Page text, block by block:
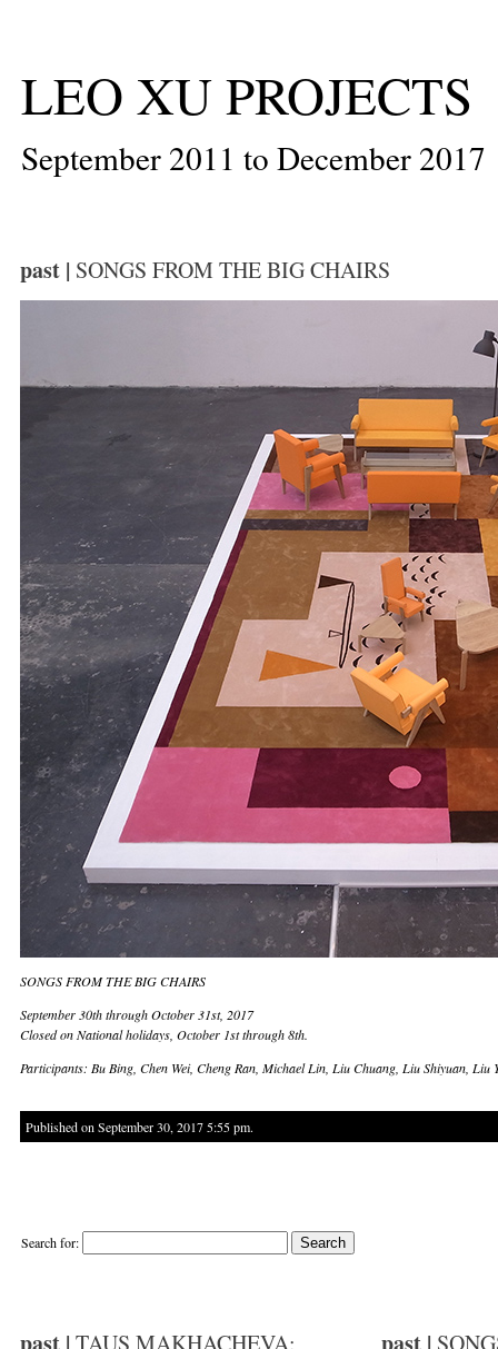
LEO XU PROJECTS
September 2011 to December 2017
past | SONGS FROM THE BIG CHAIRS
SONGS FROM THE BIG CHAIRS
September 30th through October 31st, 2017
Closed on National holidays, October 1st through 8th.
Participants: Bu Bing, Chen Wei, Cheng Ran, Michael Lin, Liu Chuang, Liu Shiyuan, Liu
Published on September 30, 2017 5:55 pm.
Search for:
TAUS MAKHACHEVA: